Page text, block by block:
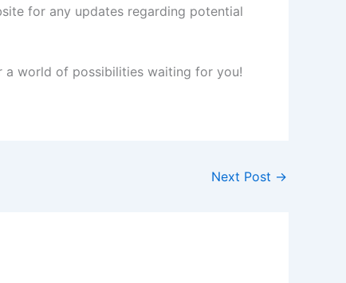
for any updates regarding potential
a world of possibilities waiting for you!
Next Post →